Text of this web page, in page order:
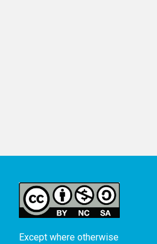
Except where otherwise